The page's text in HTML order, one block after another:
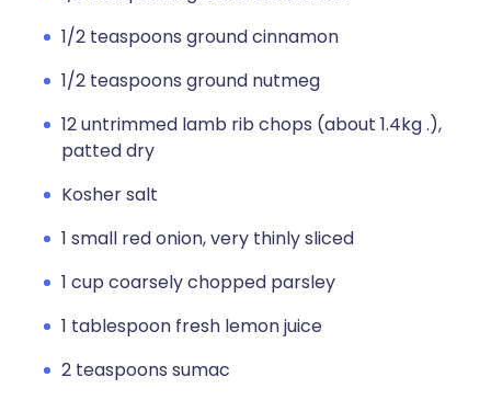
1/2 teaspoons ground cinnamon
1/2 teaspoons ground nutmeg
12 untrimmed lamb rib chops (about 1.4kg .),
patted dry
Kosher salt
1 small red onion, very thinly sliced
1 cup coarsely chopped parsley
1 tablespoon fresh lemon juice
2 teaspoons sumac